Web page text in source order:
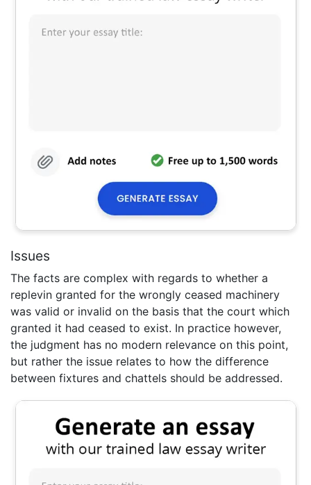
Issues
The facts are complex with regards to whether a
replevin granted for the wrongly ceased machinery
was valid or invalid on the basis that the court which
granted it had ceased to exist. In practice however,
the judgment has no modern relevance on this point,
but rather the issue relates to how the difference
between fixtures and chattels should be addressed.